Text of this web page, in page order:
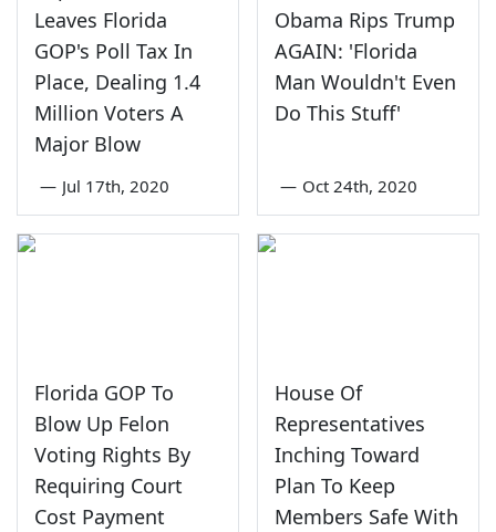
Leaves Florida
GOP's Poll Tax In
Place, Dealing 1.4
Million Voters A
Major Blow
— Jul 17th, 2020
Obama Rips Trump
AGAIN: 'Florida
Man Wouldn't Even
Do This Stuff'
— Oct 24th, 2020
Florida GOP To
Blow Up Felon
Voting Rights By
Requiring Court
Cost Payment
House Of
Representatives
Inching Toward
Plan To Keep
Members Safe With